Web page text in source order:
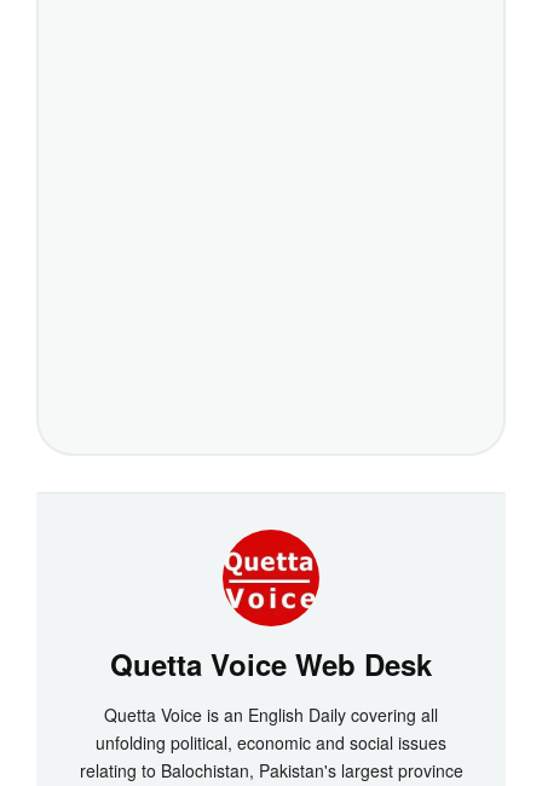
Quetta Voice Web Desk
Quetta Voice is an English Daily covering all
unfolding political, economic and social issues
relating to Balochistan, Pakistan's largest province